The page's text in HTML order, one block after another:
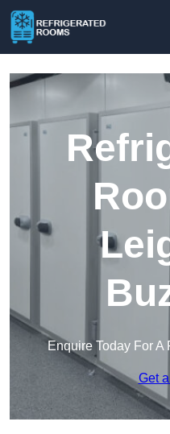
Enquire Today For A
Get